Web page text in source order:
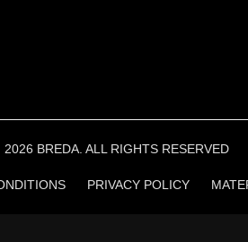
2026 BREDA. ALL RIGHTS RESERVED
PRIVACY POLICY